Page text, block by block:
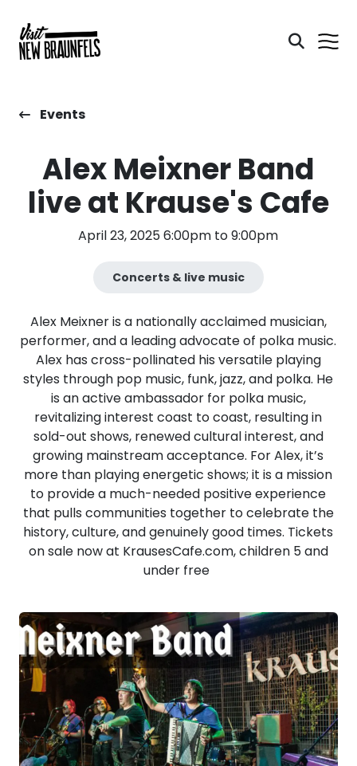
Events
Alex Meixner Band
live at Krause's Cafe
April 23, 2025 6:00pm to 9:00pm
Concerts & live music
Alex Meixner is a nationally acclaimed musician,
performer, and a leading advocate of polka music.
Alex has cross-pollinated his versatile playing
styles through pop music, funk, jazz, and polka. He
is an active ambassador for polka music,
revitalizing interest coast to coast, resulting in
sold-out shows, renewed cultural interest, and
growing mainstream acceptance. For Alex, it’s
more than playing energetic shows; it is a mission
to provide a much-needed positive experience
that pulls communities together to celebrate the
history, culture, and genuinely good times. Tickets
on sale now at KrausesCafe.com, children 5 and
under free